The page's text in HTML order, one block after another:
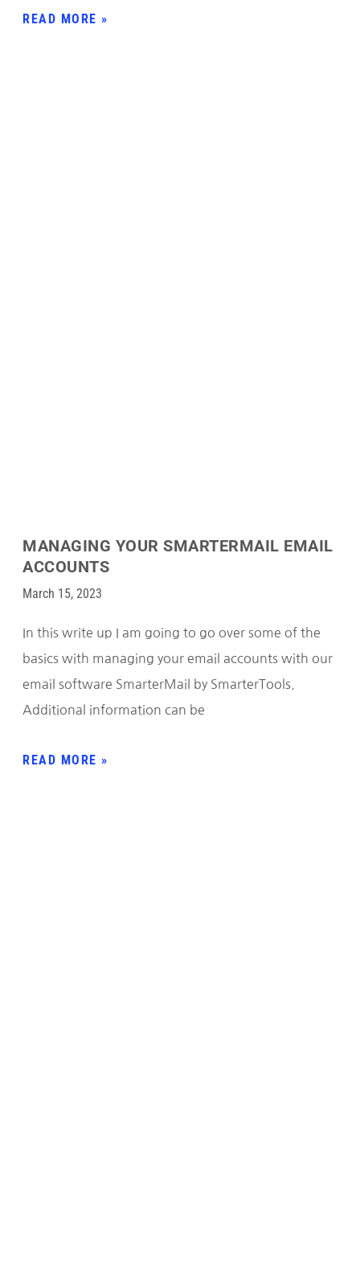
READ MORE »
MANAGING YOUR SMARTERMAIL EMAIL
ACCOUNTS
March 15, 2023
In this write up I am going to go over some of the
basics with managing your email accounts with our
email software SmarterMail by SmarterTools.
Additional information can be
READ MORE »